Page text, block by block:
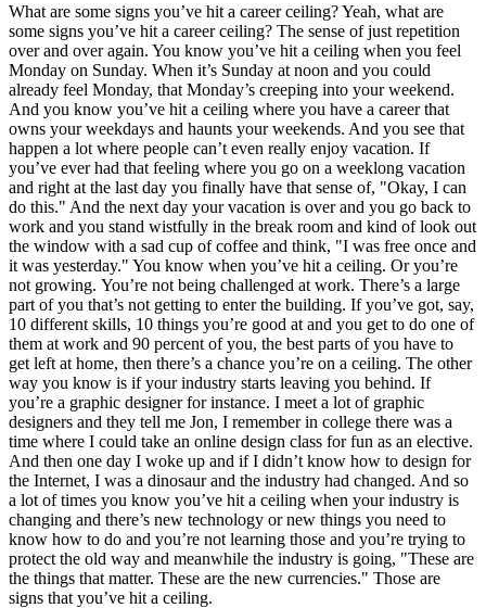
What are some signs you’ve hit a career ceiling? Yeah, what are
some signs you’ve hit a career ceiling? The sense of just repetition
over and over again. You know you’ve hit a ceiling when you feel
Monday on Sunday. When it’s Sunday at noon and you could
already feel Monday, that Monday’s creeping into your weekend.
And you know you’ve hit a ceiling where you have a career that
owns your weekdays and haunts your weekends. And you see that
happen a lot where people can’t even really enjoy vacation. If
you’ve ever had that feeling where you go on a weeklong vacation
and right at the last day you finally have that sense of, "Okay, I can
do this." And the next day your vacation is over and you go back to
work and you stand wistfully in the break room and kind of look out
the window with a sad cup of coffee and think, "I was free once and
it was yesterday." You know when you’ve hit a ceiling. Or you’re
not growing. You’re not being challenged at work. There’s a large
part of you that’s not getting to enter the building. If you’ve got, say,
10 different skills, 10 things you’re good at and you get to do one of
them at work and 90 percent of you, the best parts of you have to
get left at home, then there’s a chance you’re on a ceiling. The other
way you know is if your industry starts leaving you behind. If
you’re a graphic designer for instance. I meet a lot of graphic
designers and they tell me Jon, I remember in college there was a
time where I could take an online design class for fun as an elective.
And then one day I woke up and if I didn’t know how to design for
the Internet, I was a dinosaur and the industry had changed. And so
a lot of times you know you’ve hit a ceiling when your industry is
changing and there’s new technology or new things you need to
know how to do and you’re not learning those and you’re trying to
protect the old way and meanwhile the industry is going, "These are
the things that matter. These are the new currencies." Those are
signs that you’ve hit a ceiling.